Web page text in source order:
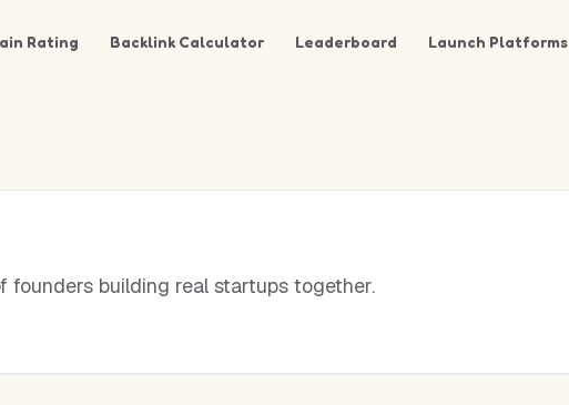
Rating Backlink Calculator Leaderboard Launch Platforms
founders building real startups together.